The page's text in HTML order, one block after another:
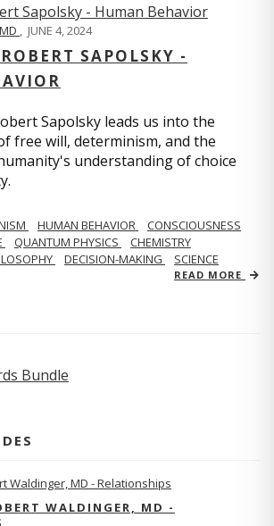
, JUNE 4, 2024
SAPOLSKY -
Sapolsky leads us into the
free will, determinism, and the
understanding of choice
HUMAN BEHAVIOR
CONSCIOUSNESS
QUANTUM PHYSICS
CHEMISTRY
DECISION-MAKING SCIENCE
READ MORE
WALDINGER, MD -